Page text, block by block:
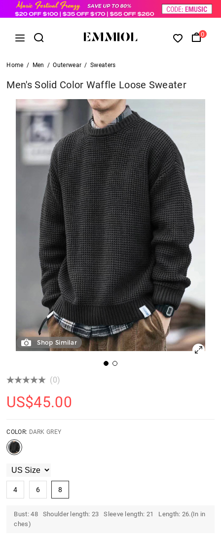
0
Home / Men / Outerwear / Sweaters
Men's Solid Color Waffle Loose Sweater
Shop Similar
(0)
US$45.00
COLOR: DARK GREY
4 6 8
Bust: 48 Shoulder length: 23 Sleeve length: 21 Length: 26.(In in
ches)